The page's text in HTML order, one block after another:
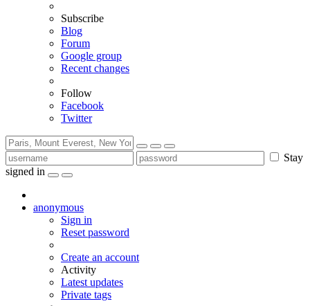
Subscribe
Blog
Forum
Google group
Recent changes
Follow
Facebook
Twitter
Stay
signed in
anonymous
Sign in
Reset password
Create an account
Activity
Latest updates
Private tags